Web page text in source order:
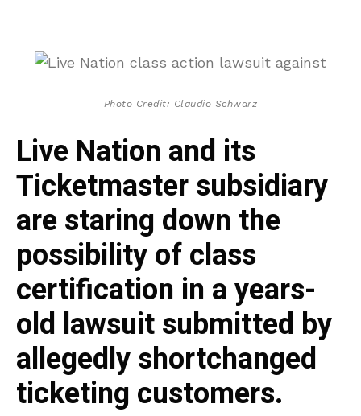
Photo Credit: Claudio Schwarz
Live Nation and its
Ticketmaster subsidiary
are staring down the
possibility of class
certification in a years-
old lawsuit submitted by
allegedly shortchanged
ticketing customers.